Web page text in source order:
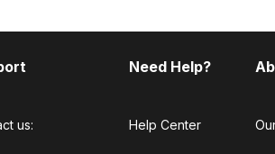
us:
Need Help?
Help Center